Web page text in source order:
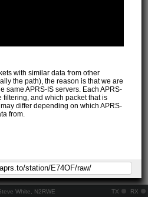
White, N2RWE TX RX
with similar data from other
the path), the reason is that we are
same APRS-IS servers. Each APRS-
filtering, and which packet that is
differ depending on which APRS-
from.